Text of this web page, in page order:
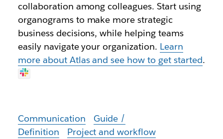
collaboration among colleagues. Start using
organograms to make more strategic
business decisions, while helping teams
easily navigate your organization. Learn
more about Atlas and see how to get started.
Communication
Guide /
Definition
Project and workflow